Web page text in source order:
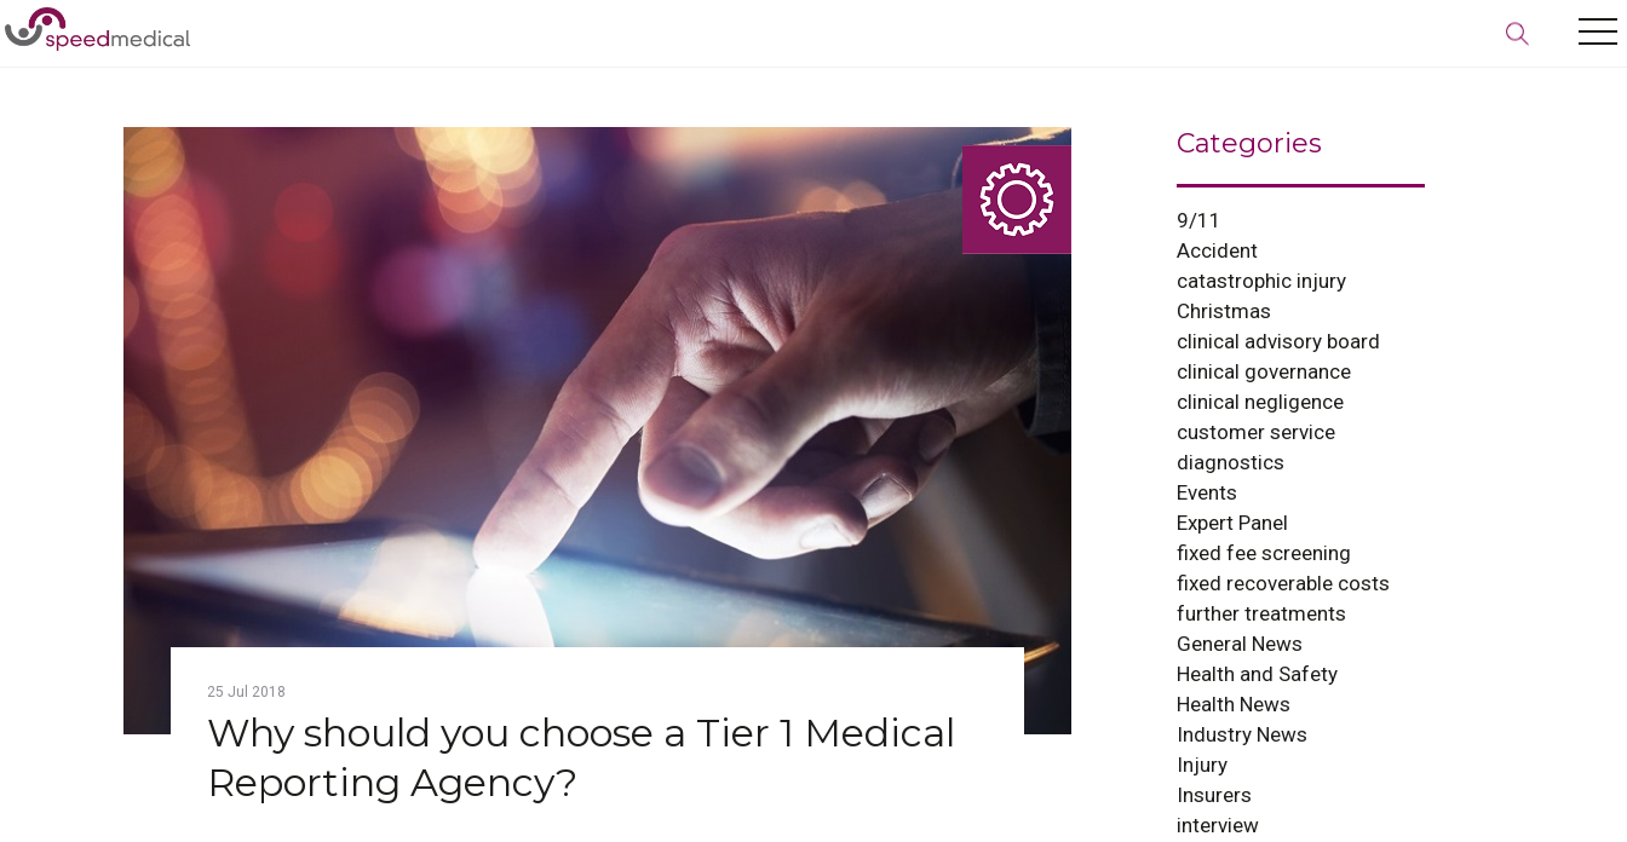
Search Here
Home /
25Jul 2018
Why should you choose a Tier 1 Medical
Reporting Agency?
Categories
9/11
Accident
catastrophic injury
Christmas
clinical advisory board
clinical governance
clinical negligence
customer service
diagnostics
Events
Expert Panel
fixed fee screening
fixed recoverable costs
further treatments
General News
Health and Safety
Health News
Industry News
Injury
Insurers
interview